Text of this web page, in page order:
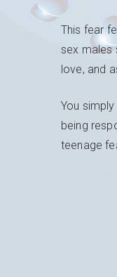
This fear
sex males
love, and
You
being
teenage